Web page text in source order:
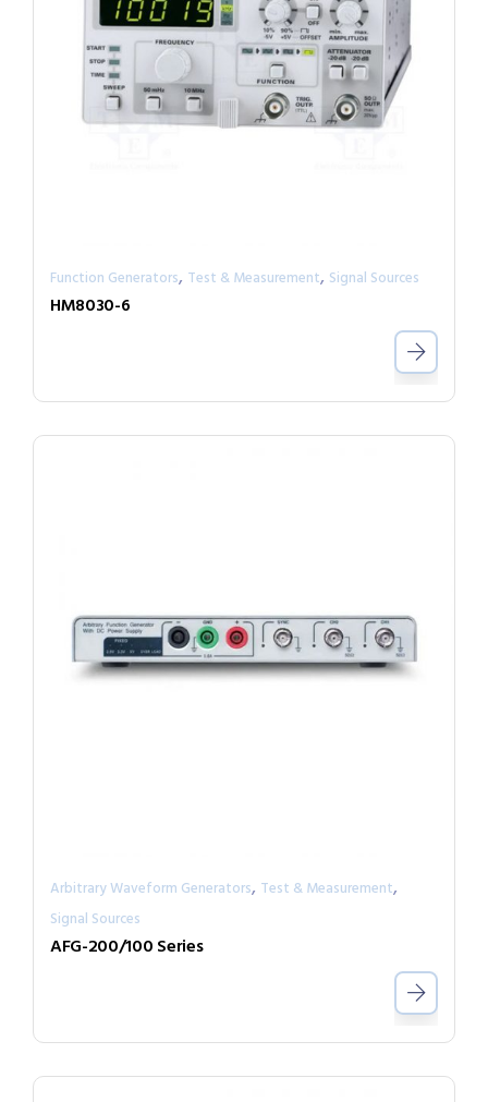
Function Generators, Test & Measurement, Signal Sources
HM8030-6
Arbitrary Waveform Generators, Test & Measurement,
Signal Sources
AFG-200/100 Series